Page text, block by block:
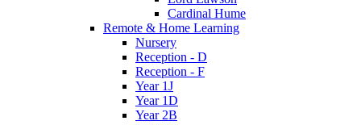
Cardinal Hume
Remote & Home Learning
Nursery
Reception - D
Reception - F
Year 1J
Year 1D
Year 2B